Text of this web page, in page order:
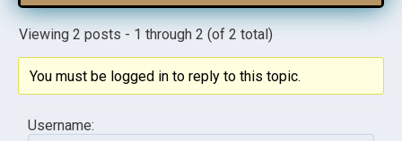
Viewing 2 posts - 1 through 2 (of 2 total)
You must be logged in to reply to this topic.
Username: